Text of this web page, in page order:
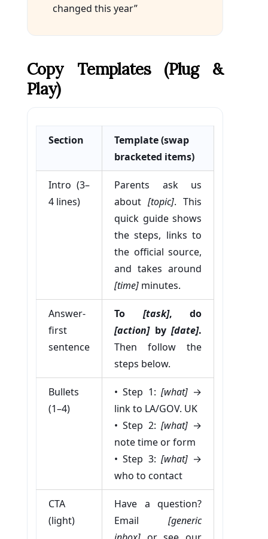
changed this year”
Copy Templates (plug &
Play)
Section
Template (swap
bracketed items)
Intro (3–
4 lines)
Parents ask us
about [topic]. This
quick guide shows
the steps, links to
the official source,
and takes around
[time] minutes.
Answer-
first
sentence
To [task], do
[action]by [date].
Then follow the
steps below.
Bullets
(1–4)
• Step 1: [what]→
link to LA/GOV. UK
• Step 2: [what]→
note time or form
• Step 3: [what]→
who to contact
CTA
(light)
Have a question?
Email [generic